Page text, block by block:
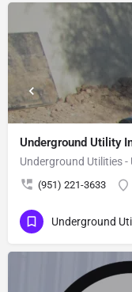
Underground Utility
(951) 221-3633
Underground